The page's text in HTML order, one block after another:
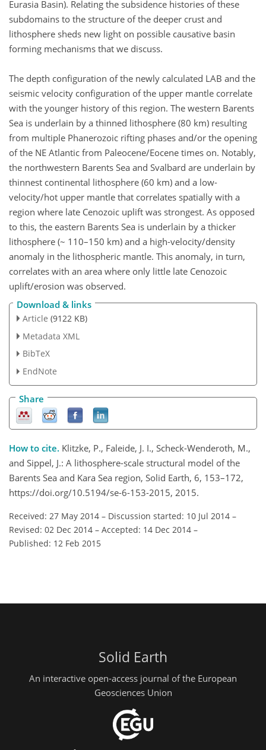
Eurasia Basin). Relating the subsidence histories of these
subdomains to the structure of the deeper crust and
lithosphere sheds new light on possible causative basin
forming mechanisms that we discuss.
The depth configuration of the newly calculated LAB and the
seismic velocity configuration of the upper mantle correlate
with the younger history of this region. The western Barents
Sea is underlain by a thinned lithosphere (80 km) resulting
from multiple Phanerozoic rifting phases and/or the opening
of the NE Atlantic from Paleocene/Eocene times on. Notably,
the northwestern Barents Sea and Svalbard are underlain by
thinnest continental lithosphere (60 km) and a low-
velocity/hot upper mantle that correlates spatially with a
region where late Cenozoic uplift was strongest. As opposed
to this, the eastern Barents Sea is underlain by a thicker
lithosphere (~ 110–150 km) and a high-velocity/density
anomaly in the lithospheric mantle. This anomaly, in turn,
correlates with an area where only little late Cenozoic
uplift/erosion was observed.
Download & links
Article (9122 KB)
Metadata XML
BibTeX
EndNote
Share
How to cite. Klitzke, P., Faleide, J. I., Scheck-Wenderoth, M.,
and Sippel, J.: A lithosphere-scale structural model of the
Barents Sea and Kara Sea region, Solid Earth, 6, 153–172,
https://doi.org/10.5194/se-6-153-2015, 2015.
Received: 27 May 2014 – Discussion started: 10 Jul 2014 –
Revised: 02 Dec 2014 – Accepted: 14 Dec 2014 –
Published: 12 Feb 2015
Solid Earth
An interactive open-access journal of the European
Geosciences Union